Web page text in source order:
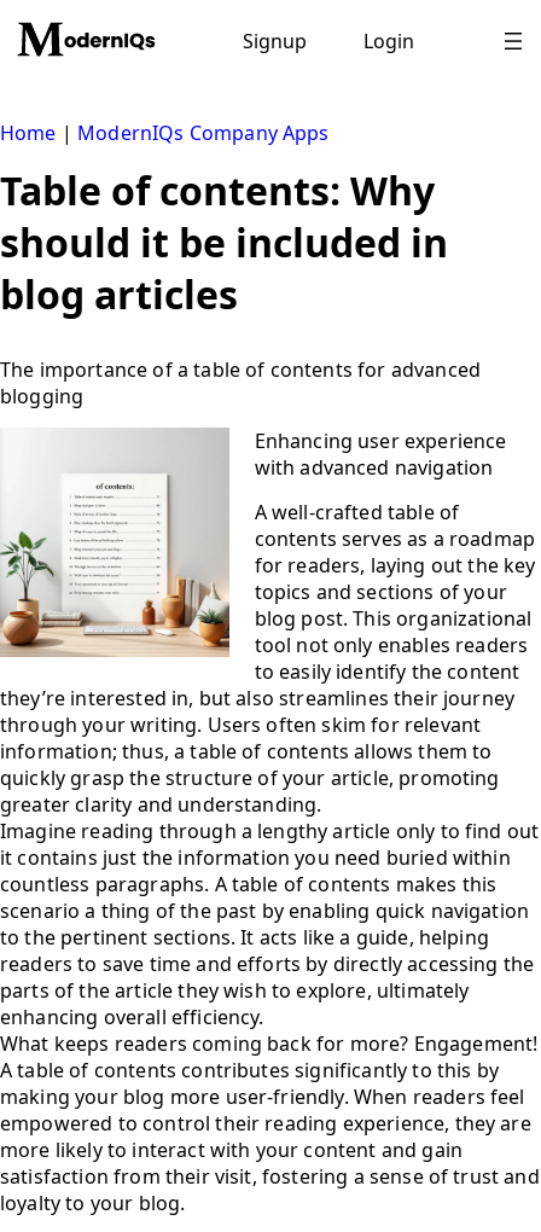
content
Signup Login
Home | ModernIQs Company Apps
Table of contents: Why
should it be included in
blog articles
The importance of a table of contents for advanced
blogging
Enhancing user experience
with advanced navigation
A well-crafted table of
contents serves as a roadmap
for readers, laying out the key
topics and sections of your
blog post. This organizational
tool not only enables readers
to easily identify the content
they’re interested in, but also streamlines their journey
through your writing. Users often skim for relevant
information; thus, a table of contents allows them to
quickly grasp the structure of your article, promoting
greater clarity and understanding.
Imagine reading through a lengthy article only to find out
it contains just the information you need buried within
countless paragraphs. A table of contents makes this
scenario a thing of the past by enabling quick navigation
to the pertinent sections. It acts like a guide, helping
readers to save time and efforts by directly accessing the
parts of the article they wish to explore, ultimately
enhancing overall efficiency.
What keeps readers coming back for more? Engagement!
A table of contents contributes significantly to this by
making your blog more user-friendly. When readers feel
empowered to control their reading experience, they are
more likely to interact with your content and gain
satisfaction from their visit, fostering a sense of trust and
loyalty to your blog.